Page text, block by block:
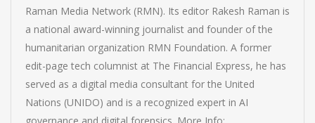
Raman Media Network (RMN). Its editor Rakesh Raman is
a national award-winning journalist and founder of the
humanitarian organization RMN Foundation. A former
edit-page tech columnist at The Financial Express, he has
served as a digital media consultant for the United
Nations (UNIDO) and is a recognized expert in AI
governance and digital forensics. More Info: